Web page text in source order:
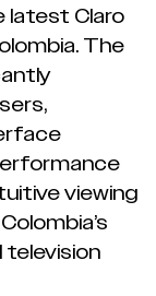
latest Claro
The
viewing